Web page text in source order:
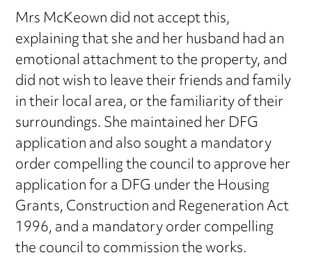
Mrs McKeown did not accept this,
explaining that she and her husband had an
emotional attachment to the property, and
did not wish to leave their friends and family
in their local area, or the familiarity of their
surroundings. She maintained her DFG
application and also sought a mandatory
order compelling the council to approve her
application for a DFG under the Housing
Grants, Construction and Regeneration Act
1996, and a mandatory order compelling
the council to commission the works.